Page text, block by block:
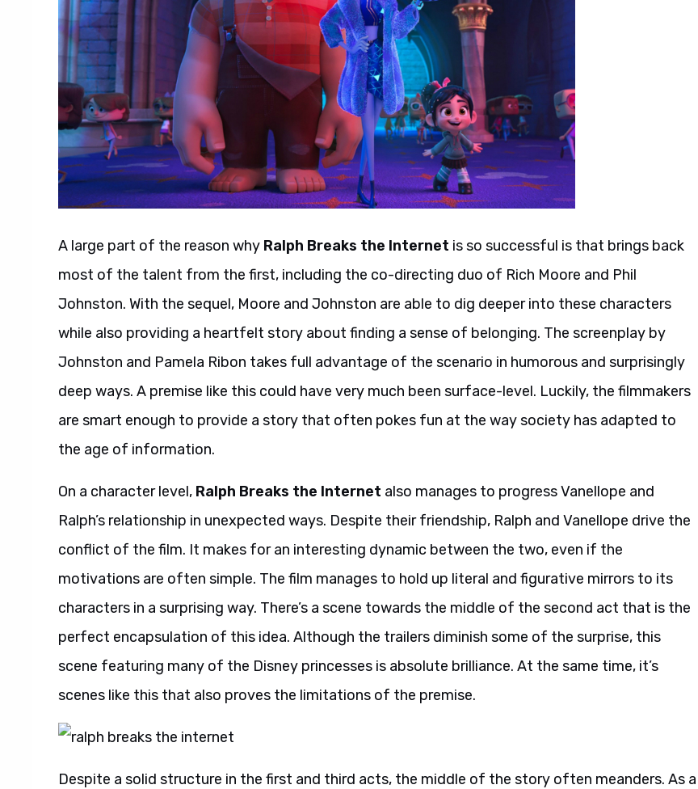
A large part of the reason why Ralph Breaks the Internet is so successful is that brings back
most of the talent from the first, including the co-directing duo of Rich Moore and Phil
Johnston. With the sequel, Moore and Johnston are able to dig deeper into these characters
while also providing a heartfelt story about finding a sense of belonging. The screenplay by
Johnston and Pamela Ribon takes full advantage of the scenario in humorous and surprisingly
deep ways. A premise like this could have very much been surface-level. Luckily, the filmmakers
are smart enough to provide a story that often pokes fun at the way society has adapted to
the age of information.
On a character level, Ralph Breaks the Internet also manages to progress Vanellope and
Ralph’s relationship in unexpected ways. Despite their friendship, Ralph and Vanellope drive the
conflict of the film. It makes for an interesting dynamic between the two, even if the
motivations are often simple. The film manages to hold up literal and figurative mirrors to its
characters in a surprising way. There’s a scene towards the middle of the second act that is the
perfect encapsulation of this idea. Although the trailers diminish some of the surprise, this
scene featuring many of the Disney princesses is absolute brilliance. At the same time, it’s
scenes like this that also proves the limitations of the premise.
Despite a solid structure in the first and third acts, the middle of the story often meanders. As a